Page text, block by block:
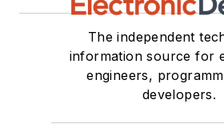
The independent
information source for
engineers,
developers.